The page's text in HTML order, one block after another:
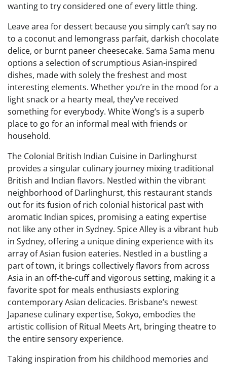
wanting to try considered one of every little thing.
Leave area for dessert because you simply can’t say no
to a coconut and lemongrass parfait, darkish chocolate
delice, or burnt paneer cheesecake. Sama Sama menu
options a selection of scrumptious Asian-inspired
dishes, made with solely the freshest and most
interesting elements. Whether you’re in the mood for a
light snack or a hearty meal, they’ve received
something for everybody. White Wong’s is a superb
place to go for an informal meal with friends or
household.
The Colonial British Indian Cuisine in Darlinghurst
provides a singular culinary journey mixing traditional
British and Indian flavors. Nestled within the vibrant
neighborhood of Darlinghurst, this restaurant stands
out for its fusion of rich colonial historical past with
aromatic Indian spices, promising a eating expertise
not like any other in Sydney. Spice Alley is a vibrant hub
in Sydney, offering a unique dining experience with its
array of Asian fusion eateries. Nestled in a bustling a
part of town, it brings collectively flavors from across
Asia in an off-the-cuff and vigorous setting, making it a
favorite spot for meals enthusiasts exploring
contemporary Asian delicacies. Brisbane’s newest
Japanese culinary expertise, Sokyo, embodies the
artistic collision of Ritual Meets Art, bringing theatre to
the entire sensory experience.
Taking inspiration from his childhood memories and